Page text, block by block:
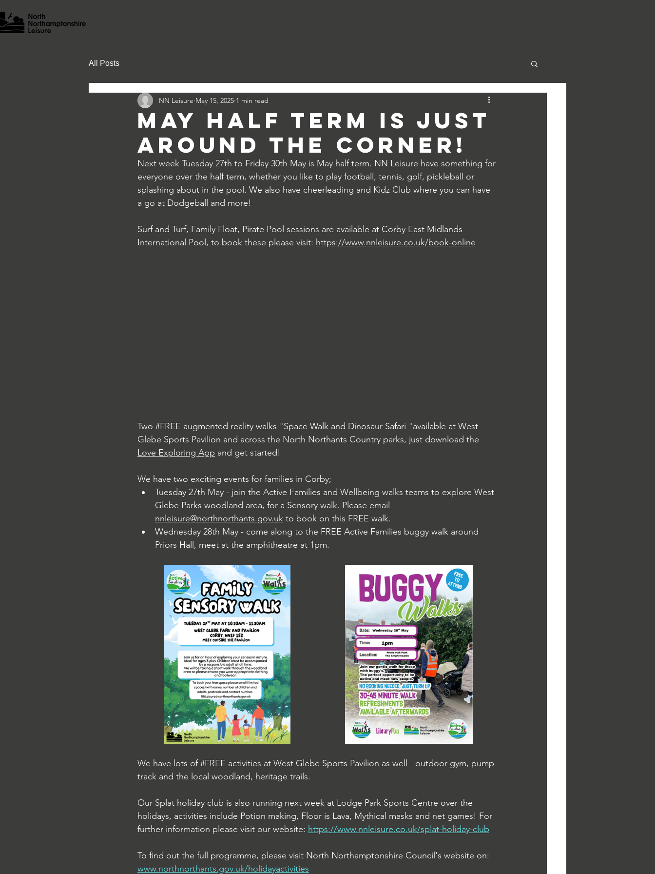
All Posts
May Half term is just
around the corner!
NN Leisure May 15, 2025 1 min read
Next week Tuesday 27th to Friday 30th May is May half term. NN Leisure have something for
everyone over the half term, whether you like to play football, tennis, golf, pickleball or
splashing about in the pool. We also have cheerleading and Kidz Club where you can have
a go at Dodgeball and more!
Surf and Turf, Family Float, Pirate Pool sessions are available at Corby East Midlands
International Pool, to book these please visit: https://www.nnleisure.co.uk/book-online
Two #FREE augmented reality walks "Space Walk and Dinosaur Safari "available at West
Glebe Sports Pavilion and across the North Northants Country parks, just download the
Love Exploring App and get started!
We have two exciting events for families in Corby;
Tuesday 27th May - join the Active Families and Wellbeing walks teams to explore West
Glebe Parks woodland area, for a Sensory walk. Please email
nnleisure@northnorthants.gov.uk to book on this FREE walk.
Wednesday 28th May - come along to the FREE Active Families buggy walk around
Priors Hall, meet at the amphitheatre at 1pm.
We have lots of #FREE activities at West Glebe Sports Pavilion as well - outdoor gym, pump
track and the local woodland, heritage trails.
Our Splat holiday club is also running next week at Lodge Park Sports Centre over the
holidays, activities include Potion making, Floor is Lava, Mythical masks and net games! For
further information please visit our website: https://www.nnleisure.co.uk/splat-holiday-club
To find out the full programme, please visit North Northamptonshire Council's website on:
www.northnorthants.gov.uk/holidayactivities